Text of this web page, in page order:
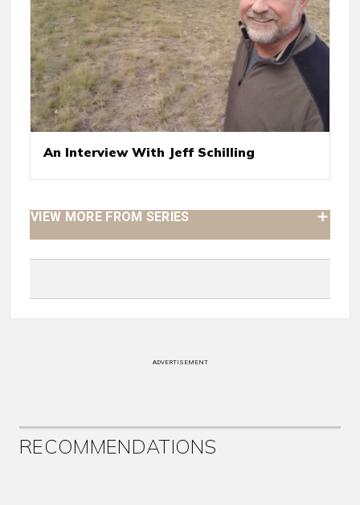
An Interview With Jeff Schilling
VIEW MORE FROM SERIES
ADVERTISEMENT
RECOMMENDATIONS